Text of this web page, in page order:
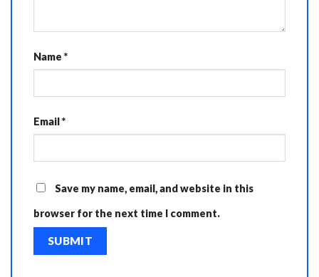
Name *
Email*
Save my name, email, and website in this
browser for the next time I comment.